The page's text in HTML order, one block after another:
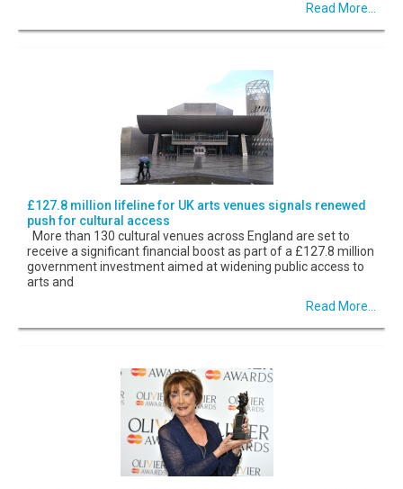
Read More...
£127.8 million lifeline for UK arts venues signals renewed
push for cultural access
More than 130 cultural venues across England are set to
receive a significant financial boost as part of a £127.8 million
government investment aimed at widening public access to
arts and
Read More...